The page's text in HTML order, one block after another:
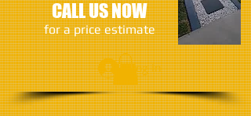
CALL US NOW
​for a price estimate
Log In